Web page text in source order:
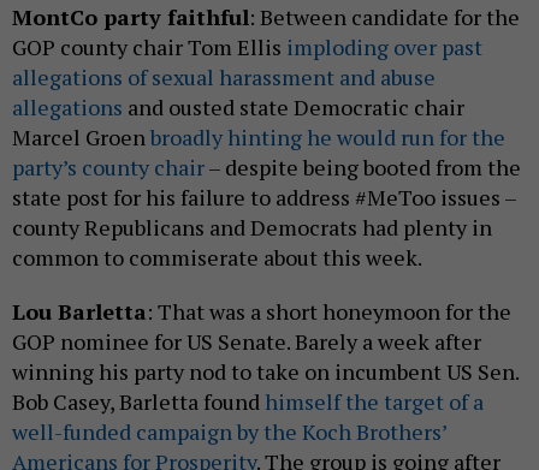
MontCo party faithful: Between candidate for the
GOP county chair Tom Ellis imploding over past
allegations of sexual harassment and abuse
allegations and ousted state Democratic chair
Marcel Groenbroadly hinting he would run for the
party’s county chair– despite being booted from the
state post for his failure to address #MeToo issues –
county Republicans and Democrats had plenty in
common to commiserate about this week.
Lou Barletta: That was a short honeymoon for the
GOP nominee for US Senate. Barely a week after
winning his party nod to take on incumbent US Sen.
Bob Casey, Barletta found himself the target of a
well-funded campaign by the Koch Brothers’
Americans for Prosperity. The group is going after